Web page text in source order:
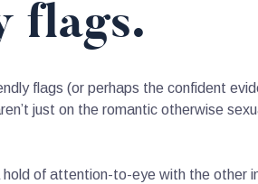
flags.
flags (or perhaps the confident
just on the romantic otherwise
of attention-to-eye with the other